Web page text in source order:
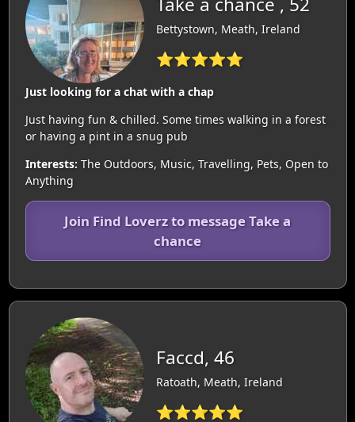
Bettystown, Meath, Ireland
⭐⭐⭐⭐⭐
Just looking for a chat with a chap
Just having fun & chilled. Some times walking in a forest
or having a pint in a snug pub
Interests: The Outdoors, Music, Travelling, Pets, Open to
Anything
Join Find Loverz to message Take a
chance
Faccd, 46
Ratoath, Meath, Ireland
⭐⭐⭐⭐⭐